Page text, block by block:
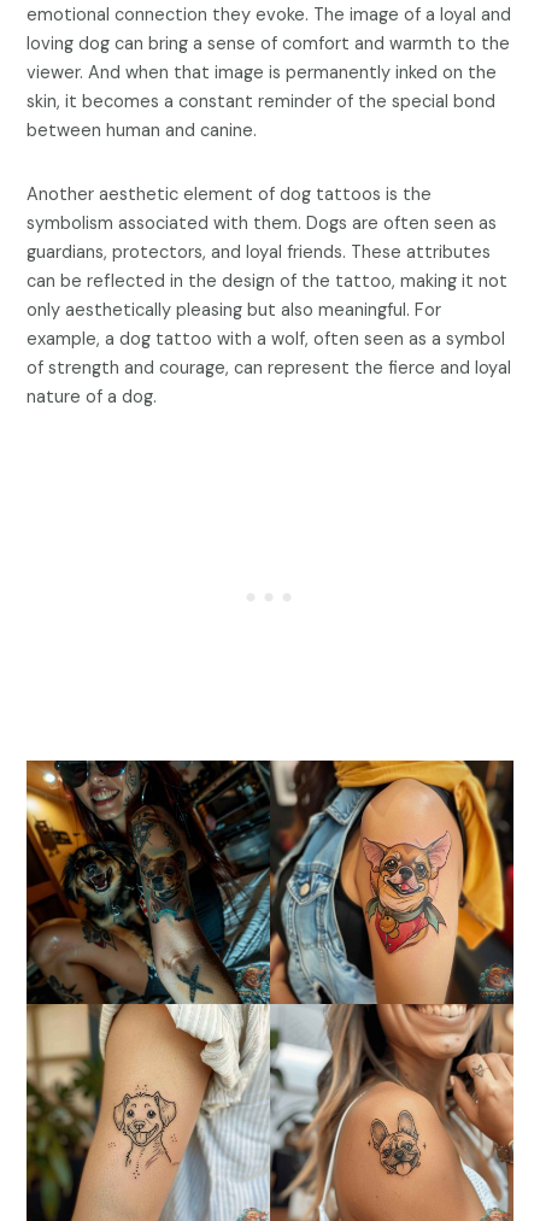
emotional connection they evoke. The image of a loyal and
loving dog can bring a sense of comfort and warmth to the
viewer. And when that image is permanently inked on the
skin, it becomes a constant reminder of the special bond
between human and canine.
Another aesthetic element of dog tattoos is the
symbolism associated with them. Dogs are often seen as
guardians, protectors, and loyal friends. These attributes
can be reflected in the design of the tattoo, making it not
only aesthetically pleasing but also meaningful. For
example, a dog tattoo with a wolf, often seen as a symbol
of strength and courage, can represent the fierce and loyal
nature of a dog.